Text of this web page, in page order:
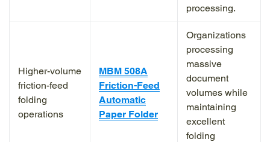
processing.
Higher-volume
friction-feed
folding
operations
MBM 508A
Friction-Feed
Automatic
Paper Folder
Organizations
processing
massive
document
volumes while
maintaining
excellent
folding